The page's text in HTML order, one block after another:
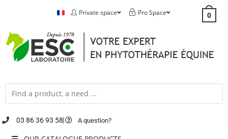
Private space Pro Space 0
03 86 36 93 58 A question?